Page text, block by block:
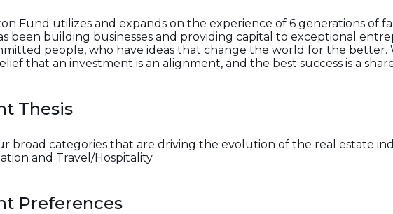
Fund utilizes and expands on the experience of 6 generations of
been building businesses and providing capital to exceptional
people, who have ideas that change the world for the better.
that an investment is an alignment, and the best success is a
Thesis
broad categories that are driving the evolution of the real estate
and Travel/Hospitality
Preferences